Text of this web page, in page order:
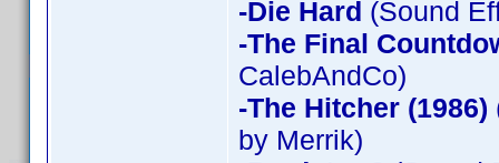
-Die Hard (Sound
-The Final
CalebAndCo)
-The Hitcher (1986)
by Merrik)